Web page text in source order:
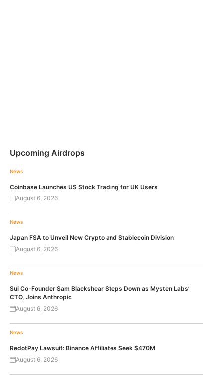
Upcoming Airdrops
News
Coinbase Launches US Stock Trading for UK Users
August 6, 2026
News
Japan FSA to Unveil New Crypto and Stablecoin Division
August 6, 2026
News
Sui Co-Founder Sam Blackshear Steps Down as Mysten Labs’
CTO, Joins Anthropic
August 6, 2026
News
RedotPay Lawsuit: Binance Affiliates Seek $470M
August 6, 2026